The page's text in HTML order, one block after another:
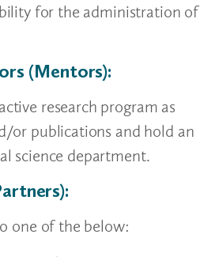
for the administration of
(Mentors):
research program as
or publications and hold an
science department.
one of the below: